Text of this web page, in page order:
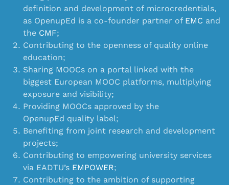
definition and development of microcredentials,
as OpenupEd is a co-founder partner of EMC and
the CMF;
Contributing to the openness of quality online
education;
Sharing MOOCs on a portal linked with the
biggest European MOOC platforms, multiplying
exposure and visibility;
Providing MOOCs approved by the
OpenupEd quality label;
Benefiting from joint research and development
projects;
Contributing to empowering university services
via EADTU’s EMPOWER;
Contributing to the ambition of supporting